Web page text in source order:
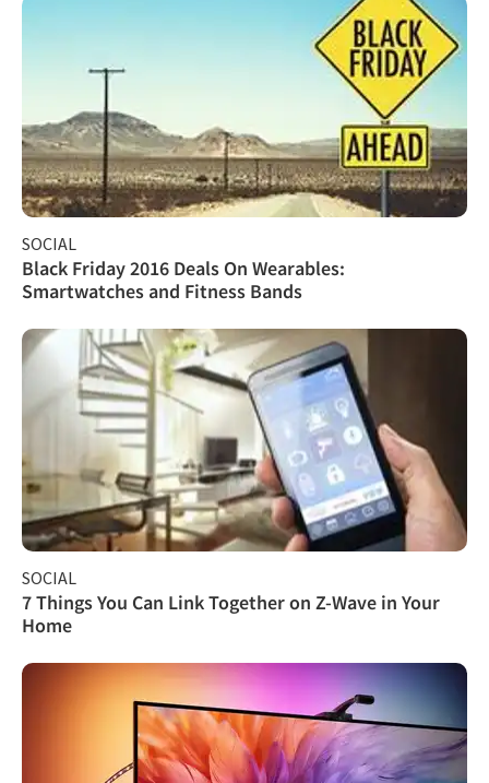
SOCIAL
Black Friday 2016 Deals On Wearables:
Smartwatches and Fitness Bands
SOCIAL
7 Things You Can Link Together on Z-Wave in Your
Home